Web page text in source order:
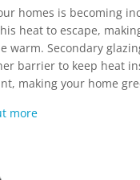
homes is becoming
heat to escape,
warm. Secondary
barrier to keep heat
making your home
more